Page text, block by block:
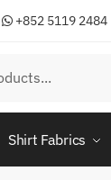
+852 5119 2484
Shirt Fabrics